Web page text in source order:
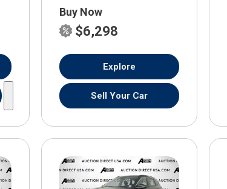
Buy Now
$6,298
Explore
Sell Your Car